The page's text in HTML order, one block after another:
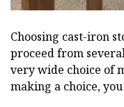
Choosing cast-iron
proceed from
very wide choice of
making a choice,